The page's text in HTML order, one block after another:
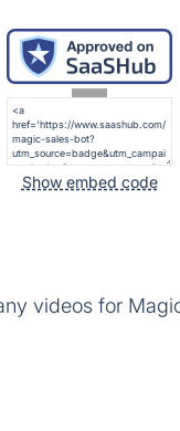
Show embed code
videos for